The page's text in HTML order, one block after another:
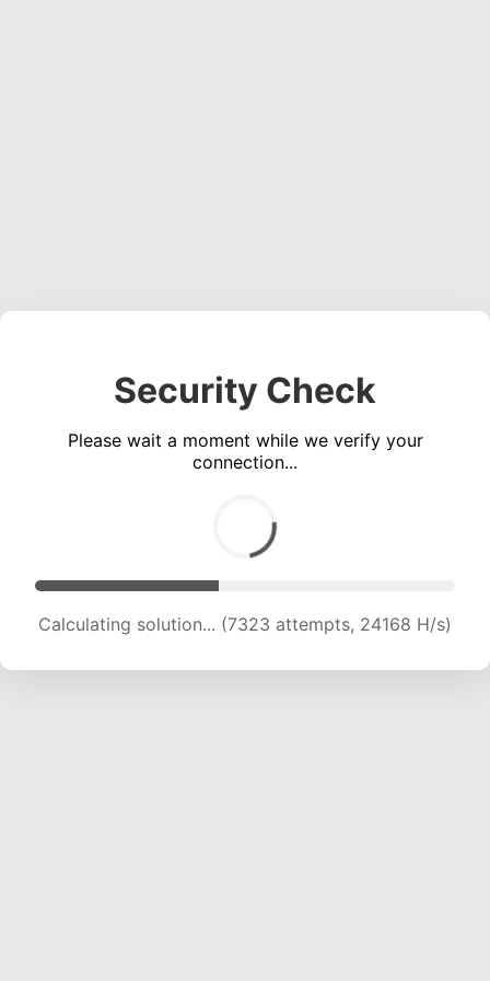
Security Check
Please wait a moment while we verify your
connection...
Calculating solution... (8564 attempts, 21198 H/s)